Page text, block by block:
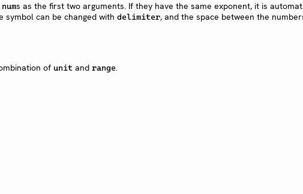
nums as the first two arguments. If they have the same exponent, it is
symbol can be changed with delimiter, and the space between the
of unit and range.